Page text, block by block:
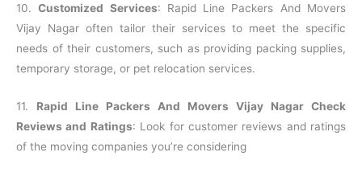
10.Customized Services: Rapid Line Packers And Movers
Vijay Nagar often tailor their services to meet the specific
needs of their customers, such as providing packing supplies,
temporary storage, or pet relocation services.
11. Rapid Line Packers And Movers Vijay Nagar Check
Reviews and Ratings: Look for customer reviews and ratings
of the moving companies you’re considering